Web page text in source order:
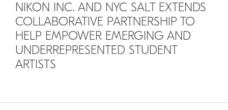
NIKON INC. AND NYC SALT EXTENDS
COLLABORATIVE PARTNERSHIP TO
HELP EMPOWER EMERGING AND
UNDERREPRESENTED STUDENT
ARTISTS